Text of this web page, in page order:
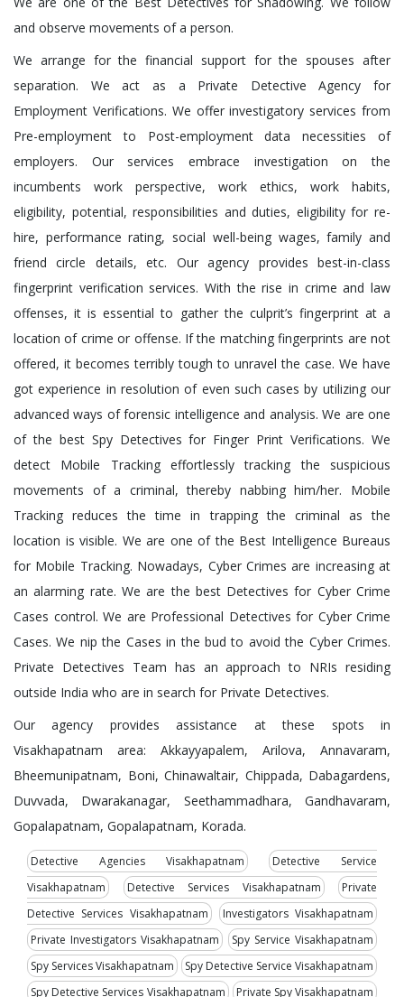
and observe movements of a person.
We arrange for the financial support for the spouses after
separation. We act as a Private Detective Agency for
Employment Verifications. We offer investigatory services from
Pre-employment to Post-employment data necessities of
employers. Our services embrace investigation on the
incumbents work perspective, work ethics, work habits,
eligibility, potential, responsibilities and duties, eligibility for re-
hire, performance rating, social well-being wages, family and
friend circle details, etc. Our agency provides best-in-class
fingerprint verification services. With the rise in crime and law
offenses, it is essential to gather the culprit’s fingerprint at a
location of crime or offense. If the matching fingerprints are not
offered, it becomes terribly tough to unravel the case. We have
got experience in resolution of even such cases by utilizing our
advanced ways of forensic intelligence and analysis. We are one
of the best Spy Detectives for Finger Print Verifications. We
detect Mobile Tracking effortlessly tracking the suspicious
movements of a criminal, thereby nabbing him/her. Mobile
Tracking reduces the time in trapping the criminal as the
location is visible. We are one of the Best Intelligence Bureaus
for Mobile Tracking. Nowadays, Cyber Crimes are increasing at
an alarming rate. We are the best Detectives for Cyber Crime
Cases control. We are Professional Detectives for Cyber Crime
Cases. We nip the Cases in the bud to avoid the Cyber Crimes.
Private Detectives Team has an approach to NRIs residing
outside India who are in search for Private Detectives.
Our agency provides assistance at these spots in
Visakhapatnam area: Akkayyapalem, Arilova, Annavaram,
Bheemunipatnam, Boni, Chinawaltair, Chippada, Dabagardens,
Duvvada, Dwarakanagar, Seethammadhara, Gandhavaram,
Gopalapatnam, Gopalapatnam, Korada.
Detective Agencies Visakhapatnam
Detective Service
Visakhapatnam
Detective Services Visakhapatnam
Private
Detective Services Visakhapatnam
Investigators Visakhapatnam
Private Investigators Visakhapatnam
Spy Service Visakhapatnam
Spy Services Visakhapatnam
Spy Detective Service Visakhapatnam
Spy Detective Services Visakhapatnam
Private Spy Visakhapatnam